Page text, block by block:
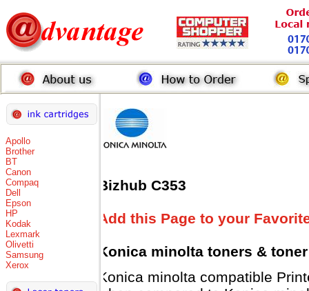
Apollo
Brother
BT
Canon
Compaq
Dell
Epson
HP
Kodak
Lexmark
Olivetti
Samsung
Xerox
Bizhub C353
Add this Page to your
Konica minolta toners &
Konica minolta compatible